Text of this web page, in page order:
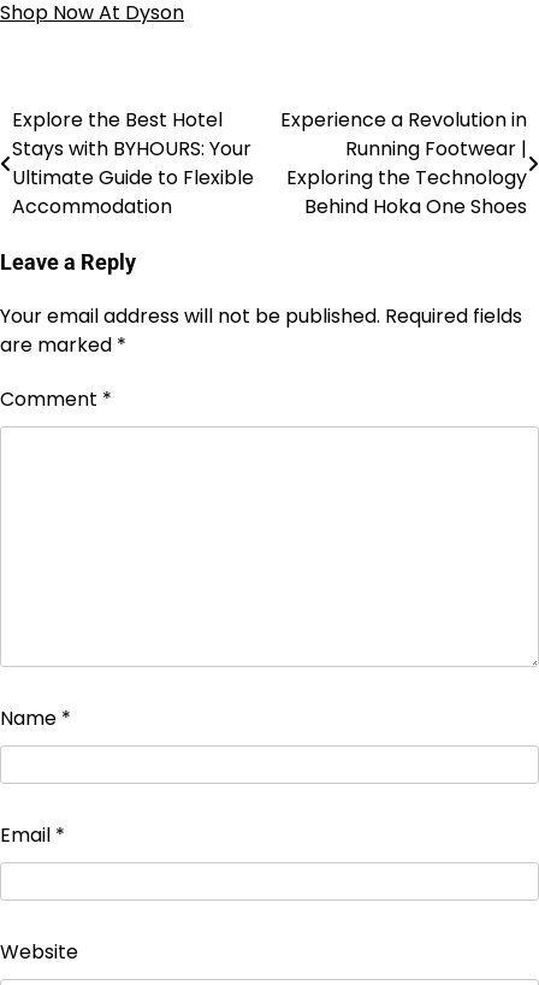
Shop Now At Dyson
Explore the Best Hotel
Stays with BYHOURS: Your
Ultimate Guide to Flexible
Accommodation
Experience a Revolution in
Running Footwear |
Exploring the Technology
Behind Hoka One Shoes
Leave a Reply
Your email address will not be published. Required fields
are marked *
Comment *
Name *
Email *
Website